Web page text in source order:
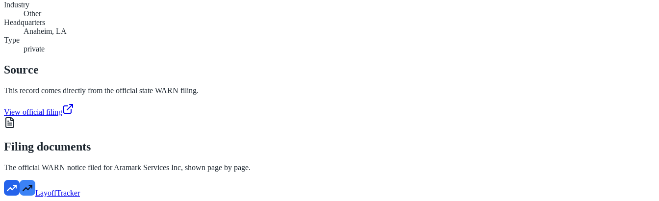
Industry
Other
Headquarters
Anaheim, LA
Type
private
Source
This record comes directly from the official state WARN filing.
View official filing
Filing documents
The official WARN notice filed forAramark Services Inc, shown page by page.
LayoffTracker